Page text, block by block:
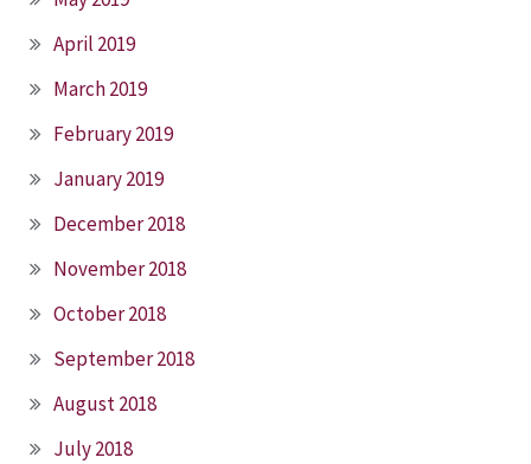
April 2019
March 2019
February 2019
January 2019
December 2018
November 2018
October 2018
September 2018
August 2018
July 2018